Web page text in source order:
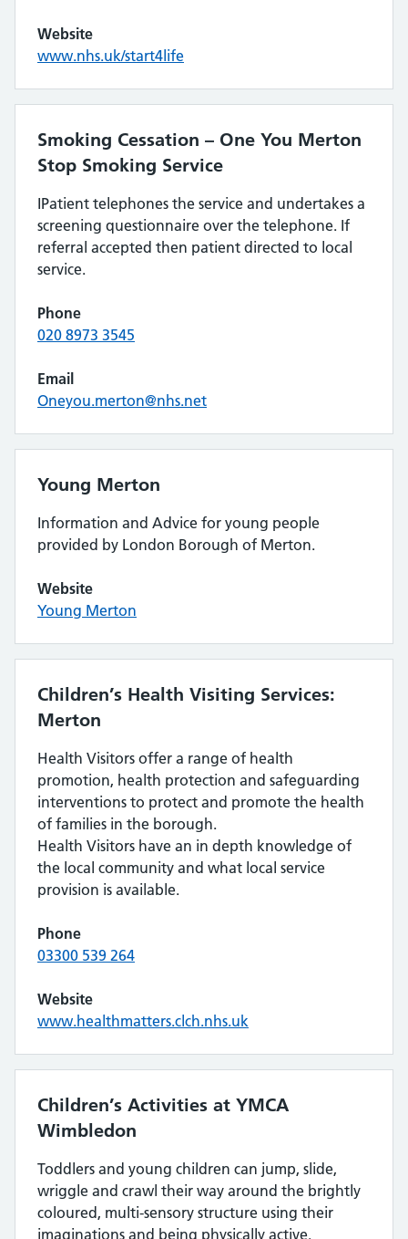
Website
www.nhs.uk/start4life
Smoking Cessation – One You Merton
Stop Smoking Service
IPatient telephones the service and undertakes a
screening questionnaire over the telephone. If
referral accepted then patient directed to local
service.
Phone
020 8973 3545
Email
Oneyou.merton@nhs.net
Young Merton
Information and Advice for young people
provided by London Borough of Merton.
Website
Young Merton
Children’s Health Visiting Services:
Merton
Health Visitors offer a range of health
promotion, health protection and safeguarding
interventions to protect and promote the health
of families in the borough.
Health Visitors have an in depth knowledge of
the local community and what local service
provision is available.
Phone
03300 539 264
Website
www.healthmatters.clch.nhs.uk
Children’s Activities at YMCA
Wimbledon
Toddlers and young children can jump, slide,
wriggle and crawl their way around the brightly
coloured, multi-sensory structure using their
imaginations and being physically active.